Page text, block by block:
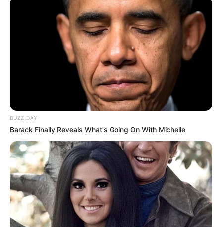
BUZZ DAY
Barack Finally Reveals What's Going On With Michelle